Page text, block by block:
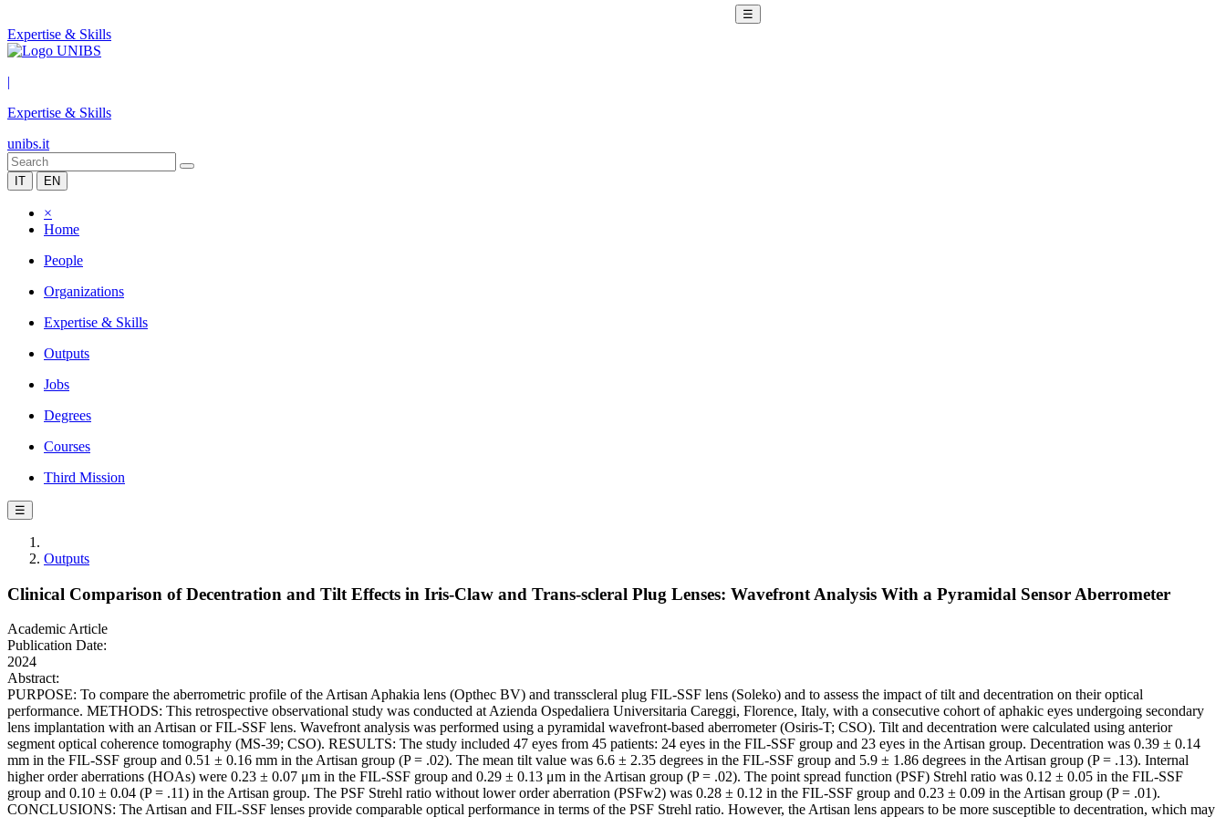
☰
Expertise & Skills
|
Expertise & Skills
unibs.it
IT EN
×
Home
People
Organizations
Expertise & Skills
Outputs
Jobs
Degrees
Courses
Third Mission
☰
Outputs
Clinical Comparison of Decentration and Tilt Effects in Iris-Claw and Trans-scleral Plug Lenses: Wavefront Analysis With a Pyramidal Sensor Aberrometer
Academic Article
Publication Date:
2024
Abstract:
PURPOSE: To compare the aberrometric profile of the Artisan Aphakia lens (Opthec BV) and transscleral plug FIL-SSF lens (Soleko) and to assess the impact of tilt and decentration on their optical
performance. METHODS: This retrospective observational study was conducted at Azienda Ospedaliera Universitaria Careggi, Florence, Italy, with a consecutive cohort of aphakic eyes undergoing secondary
lens implantation with an Artisan or FIL-SSF lens. Wavefront analysis was performed using a pyramidal wavefront-based aberrometer (Osiris-T; CSO). Tilt and decentration were calculated using anterior
segment optical coherence tomography (MS-39; CSO). RESULTS: The study included 47 eyes from 45 patients: 24 eyes in the FIL-SSF group and 23 eyes in the Artisan group. Decentration was 0.39 ± 0.14
mm in the FIL-SSF group and 0.51 ± 0.16 mm in the Artisan group (P = .02). The mean tilt value was 6.6 ± 2.35 degrees in the FIL-SSF group and 5.9 ± 1.86 degrees in the Artisan group (P = .13). Internal
higher order aberrations (HOAs) were 0.23 ± 0.07 μm in the FIL-SSF group and 0.29 ± 0.13 μm in the Artisan group (P = .02). The point spread function (PSF) Strehl ratio was 0.12 ± 0.05 in the FIL-SSF
group and 0.10 ± 0.04 (P = .11) in the Artisan group. The PSF Strehl ratio without lower order aberration (PSFw2) was 0.28 ± 0.12 in the FIL-SSF group and 0.23 ± 0.09 in the Artisan group (P = .01).
CONCLUSIONS: The Artisan and FIL-SSF lenses provide comparable optical performance in terms of the PSF Strehl ratio. However, the Artisan lens appears to be more susceptible to decentration, which may